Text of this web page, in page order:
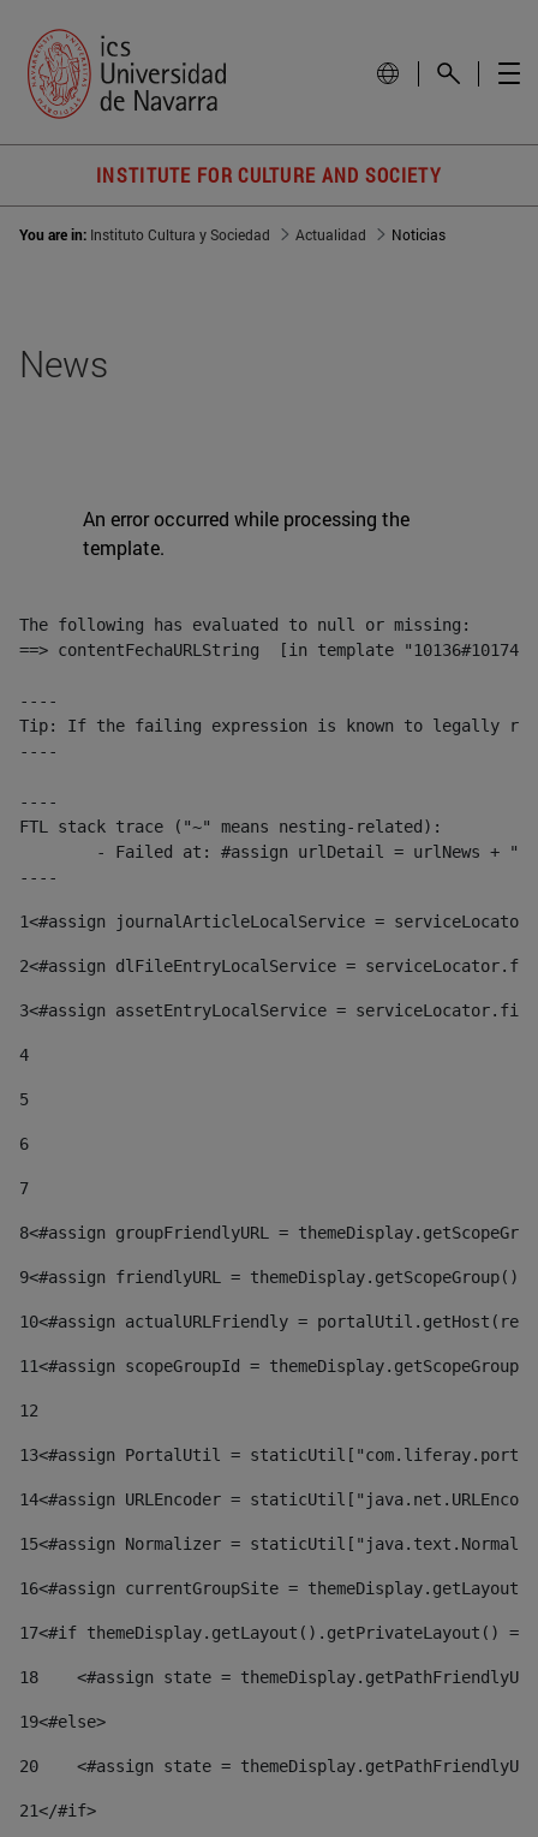
INSTITUTE FOR CULTURE AND SOCIETY
You are in: Instituto Cultura y Sociedad Actualidad Noticias
News
An error occurred while processing the
template.
The following has evaluated to null or missing:
==> contentFechaURLString  [in template
----
Tip: If the failing expression is known to legally refer
----
----
FTL stack trace ("~" means nesting-related):
----
1<#assign journalArticleLocalService =
2<#assign dlFileEntryLocalService =
3<#assign assetEntryLocalService =
4
5
6
7
8<#assign groupFriendlyURL =
9<#assign friendlyURL =
10<#assign actualURLFriendly =
11<#assign scopeGroupId =
12
13<#assign PortalUtil =
14<#assign URLEncoder =
15<#assign Normalizer =
16<#assign currentGroupSite =
17<#if themeDisplay.getLayout().getPrivateLayout()
18
<#assign state =
19<#else>
20
<#assign state =
21</#if>